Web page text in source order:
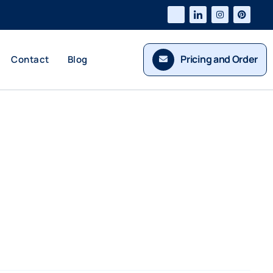
Contact Blog Pricing and Order